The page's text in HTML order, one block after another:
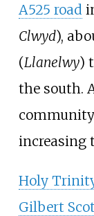
A525 road
Clwyd),
(Llanelwy)
the south.
increasing
Holy
Gilbert